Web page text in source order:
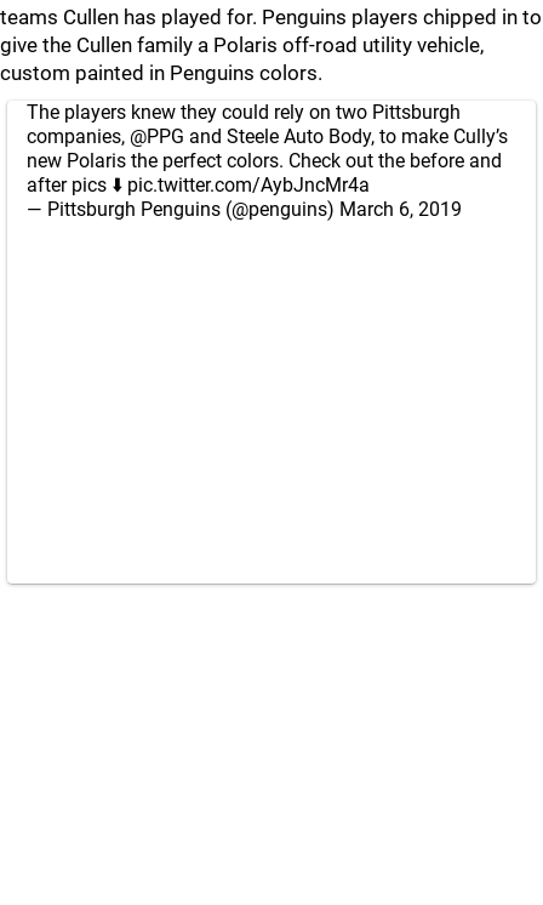
teams Cullen has played for. Penguins players chipped in to
give the Cullen family a Polaris off-road utility vehicle,
custom painted in Penguins colors.
The players knew they could rely on two Pittsburgh
companies, @PPG and Steele Auto Body, to make Cully’s
new Polaris the perfect colors. Check out the before and
after pics ⬇️ pic.twitter.com/AybJncMr4a
— Pittsburgh Penguins (@penguins) March 6, 2019